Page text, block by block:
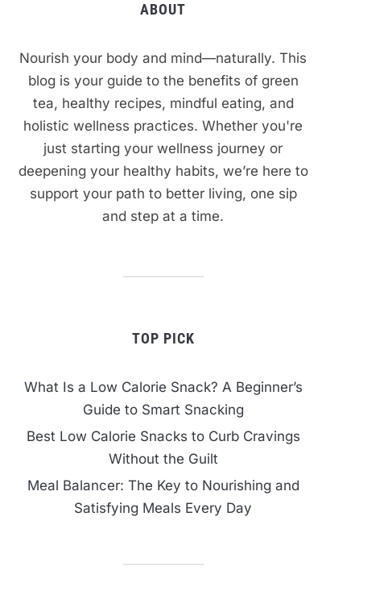
ABOUT
Nourish your body and mind—naturally. This
blog is your guide to the benefits of green
tea, healthy recipes, mindful eating, and
holistic wellness practices. Whether you're
just starting your wellness journey or
deepening your healthy habits, we’re here to
support your path to better living, one sip
and step at a time.
TOP PICK
What Is a Low Calorie Snack? A Beginner’s
Guide to Smart Snacking
Best Low Calorie Snacks to Curb Cravings
Without the Guilt
Meal Balancer: The Key to Nourishing and
Satisfying Meals Every Day